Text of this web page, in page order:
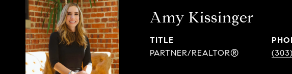
Amy Kissinger
TITLE
PARTNER/REALTOR®